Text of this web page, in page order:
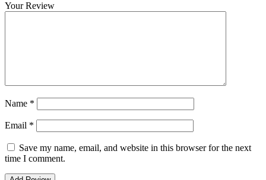
Your Review
Name *
Email *
Save my name, email, and website in this browser for the next
time I comment.